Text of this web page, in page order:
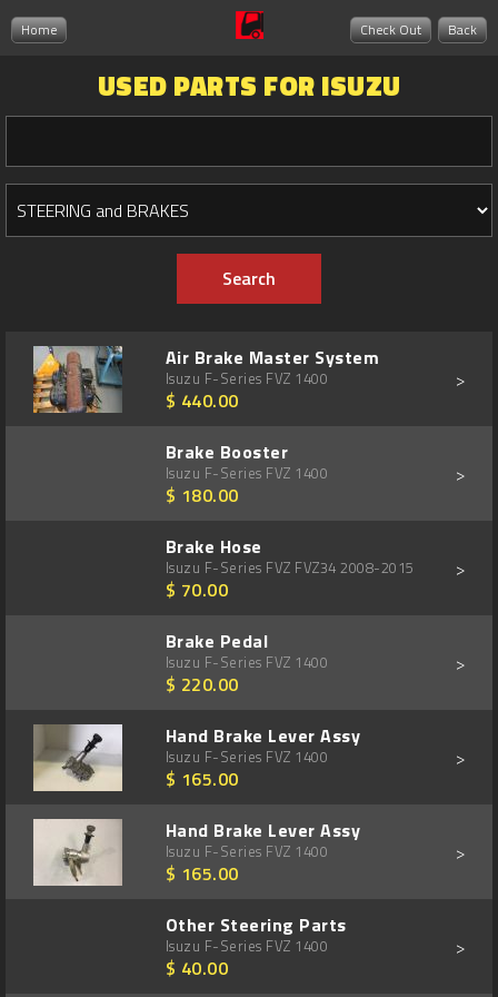
Home Back
Check Out
USED PARTS FOR ISUZU
Air Brake Master System
Isuzu F-Series FVZ 1400
$ 440.00
>
Brake Booster
Isuzu F-Series FVZ 1400
$ 180.00
>
Brake Hose
Isuzu F-Series FVZ FVZ34 2008-2015
$ 70.00
>
Brake Pedal
Isuzu F-Series FVZ 1400
$ 220.00
>
Hand Brake Lever Assy
Isuzu F-Series FVZ 1400
$ 165.00
>
Hand Brake Lever Assy
Isuzu F-Series FVZ 1400
$ 165.00
>
Other Steering Parts
Isuzu F-Series FVZ 1400
$ 40.00
>